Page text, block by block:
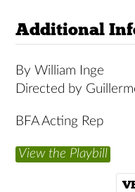
Additional
By William Inge
Directed by
BFA Acting Rep
View the Playbill